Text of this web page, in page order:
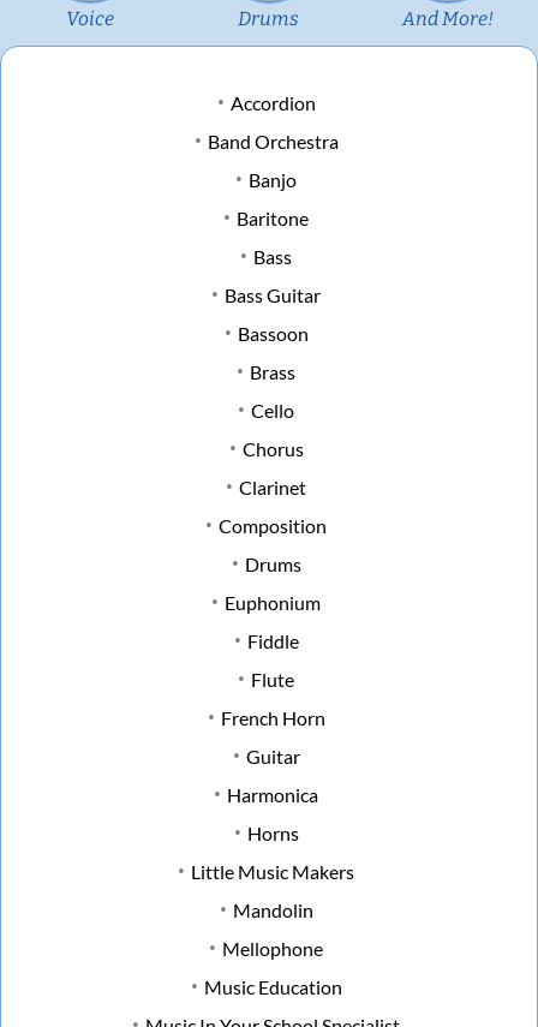
Voice Drums And More!
Accordion
Band Orchestra
Banjo
Baritone
Bass
Bass Guitar
Bassoon
Brass
Cello
Chorus
Clarinet
Composition
Drums
Euphonium
Fiddle
Flute
French Horn
Guitar
Harmonica
Horns
Little Music Makers
Mandolin
Mellophone
Music Education